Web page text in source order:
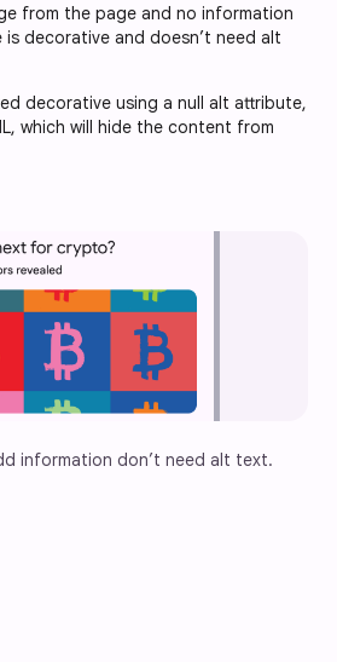
from the page and no information
decorative and doesn’t need alt
decorative using a null alt attribute,
which will hide the content from
information don’t need alt text.